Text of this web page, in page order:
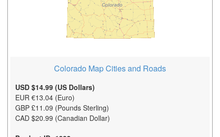
Colorado Map Cities and Roads
USD $14.99 (US Dollars)
EUR €13.04 (Euro)
GBP £11.09 (Pounds Sterling)
CAD $20.99 (Canadian Dollar)